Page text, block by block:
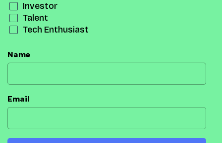
Investor
Talent
Tech Enthusiast
Name
Email